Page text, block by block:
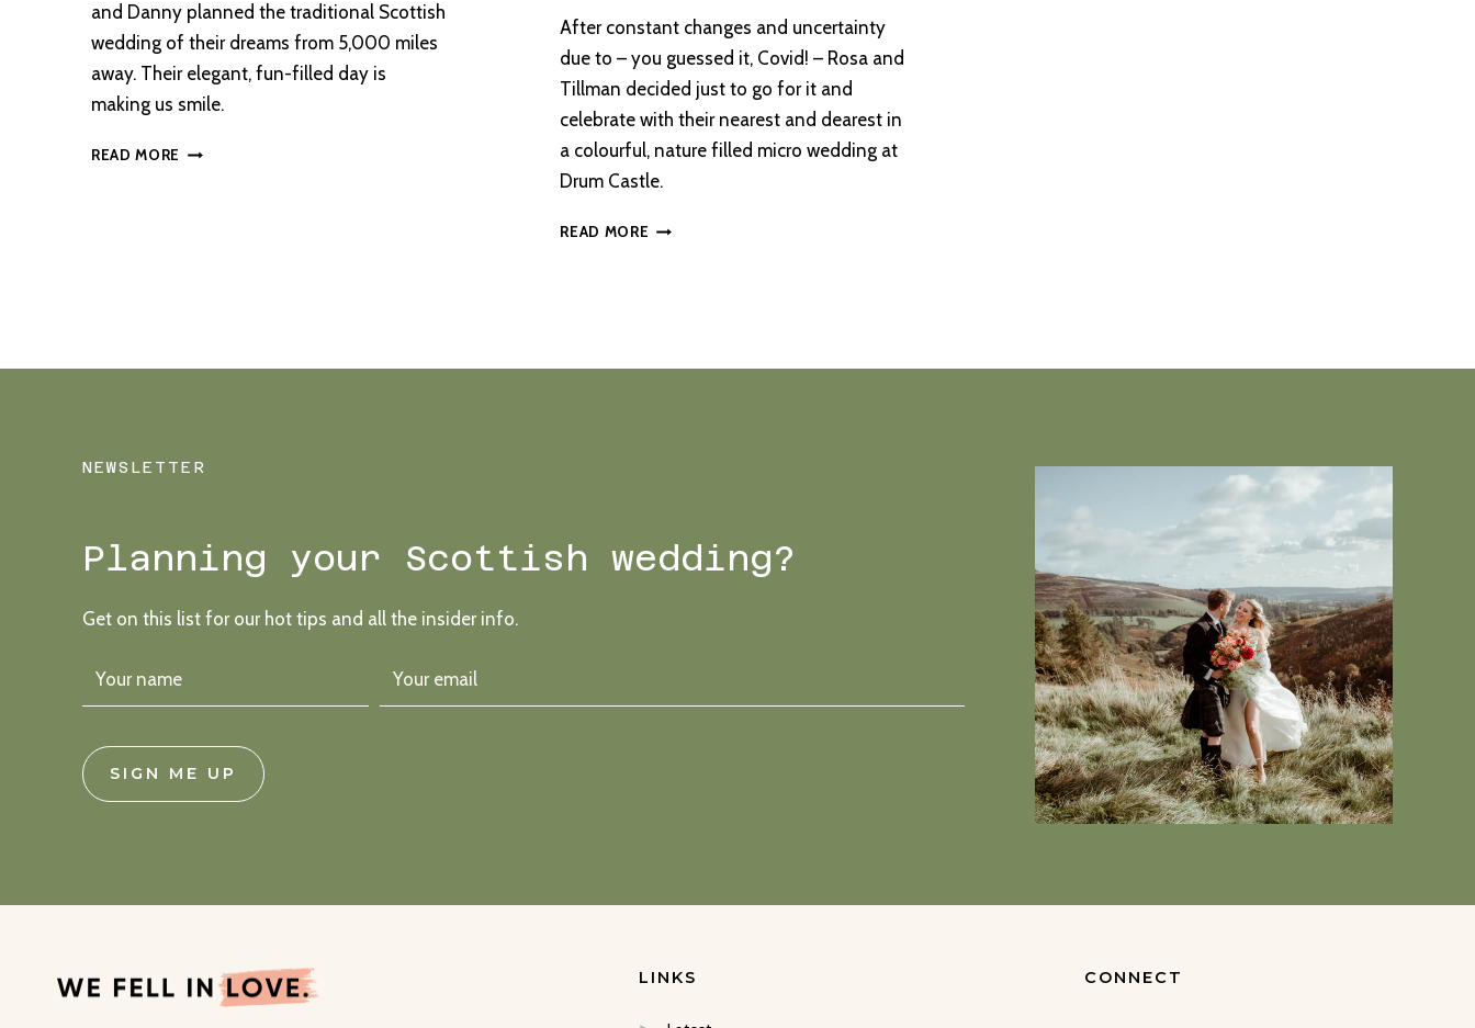
and Danny planned the traditional Scottish
wedding of their dreams from 5,000 miles
away. Their elegant, fun-filled day is
making us smile.
READ MORE A
After constant changes and uncertainty
due to – you guessed it, Covid! – Rosa and
Tillman decided just to go for it and
celebrate with their nearest and dearest in
a colourful, nature filled micro wedding at
Drum Castle.
READ MORE A
NEWSLETTER
Planning your Scottish wedding?
Get on this list for our hot tips and all the insider info.
SIGN ME UP
LINKS CONNECT